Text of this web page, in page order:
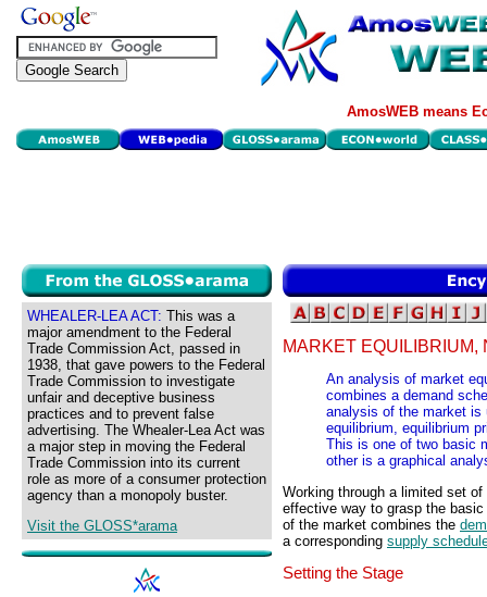
AmosWEB means
WHEALER-LEA ACT: This was a
major amendment to the Federal
Trade Commission Act, passed in
1938, that gave powers to the Federal
Trade Commission to investigate
unfair and deceptive business
practices and to prevent false
advertising. The Whealer-Lea Act was
a major step in moving the Federal
Trade Commission into its current
role as more of a consumer protection
agency than a monopoly buster.
Visit the GLOSS*arama
MARKET EQUILIBRIUM,
An analysis of market
combines a demand
analysis of the market is
equilibrium, equilibrium
This is one of two basic
other is a graphical
Working through a limited set
effective way to grasp the
of the market combines the
a corresponding supply
Setting the Stage